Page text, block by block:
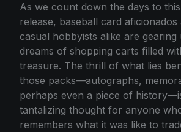
As we count down the days to
release, baseball card aficionados
casual hobbyists alike are gearing
dreams of shopping carts filled
treasure. The thrill of what lies
those packs—autographs,
perhaps even a piece of
tantalizing thought for anyone
remembers what it was like to